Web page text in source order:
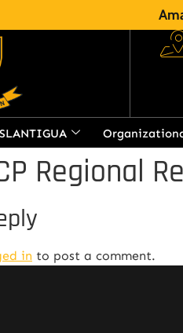
Regional
in to post a comment.